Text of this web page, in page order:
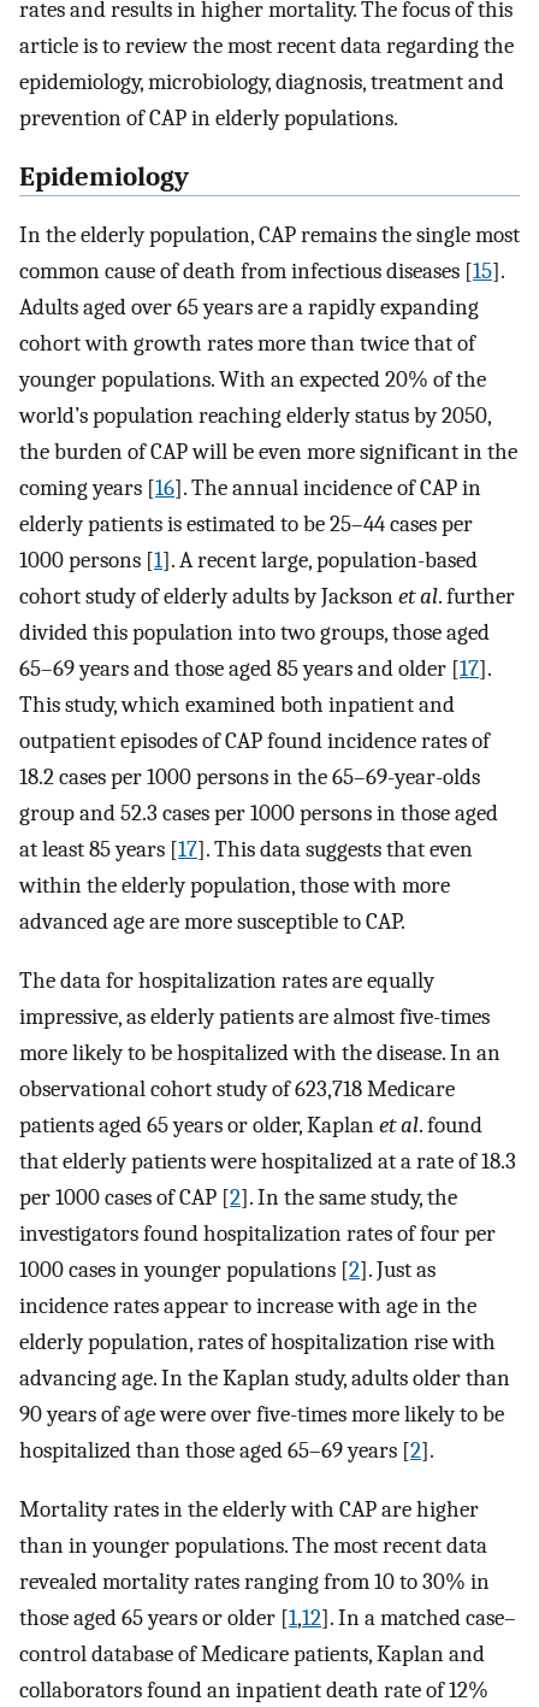
rates and results in higher mortality. The focus of this
article is to review the most recent data regarding the
epidemiology, microbiology, diagnosis, treatment and
prevention of CAP in elderly populations.
Epidemiology
In the elderly population, CAP remains the single most
common cause of death from infectious diseases [15].
Adults aged over 65 years are a rapidly expanding
cohort with growth rates more than twice that of
younger populations. With an expected 20% of the
world’s population reaching elderly status by 2050,
the burden of CAP will be even more significant in the
coming years [16]. The annual incidence of CAP in
elderly patients is estimated to be 25–44 cases per
1000 persons [1]. A recent large, population-based
cohort study of elderly adults by Jacksonet al. further
divided this population into two groups, those aged
65–69 years and those aged 85 years and older [17].
This study, which examined both inpatient and
outpatient episodes of CAP found incidence rates of
18.2 cases per 1000 persons in the 65–69-year-olds
group and 52.3 cases per 1000 persons in those aged
at least 85 years [17]. This data suggests that even
within the elderly population, those with more
advanced age are more susceptible to CAP.
The data for hospitalization rates are equally
impressive, as elderly patients are almost five-times
more likely to be hospitalized with the disease. In an
observational cohort study of 623,718 Medicare
patients aged 65 years or older, Kaplanet al. found
that elderly patients were hospitalized at a rate of 18.3
per 1000 cases of CAP [2]. In the same study, the
investigators found hospitalization rates of four per
1000 cases in younger populations [2]. Just as
incidence rates appear to increase with age in the
elderly population, rates of hospitalization rise with
advancing age. In the Kaplan study, adults older than
90 years of age were over five-times more likely to be
hospitalized than those aged 65–69 years [2].
Mortality rates in the elderly with CAP are higher
than in younger populations. The most recent data
revealed mortality rates ranging from 10 to 30% in
those aged 65 years or older [1,12]. In a matched case–
control database of Medicare patients, Kaplan and
collaborators found an inpatient death rate of 12%